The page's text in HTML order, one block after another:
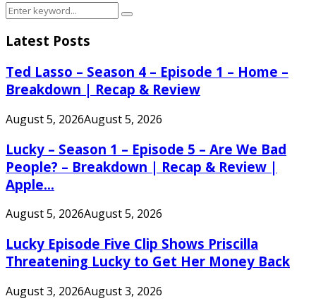
Search
Search
Latest Posts
Ted Lasso – Season 4 – Episode 1 – Home –
Breakdown | Recap & Review
August 5, 2026August 5, 2026
Lucky – Season 1 – Episode 5 – Are We Bad
People? – Breakdown | Recap & Review |
Apple...
August 5, 2026August 5, 2026
Lucky Episode Five Clip Shows Priscilla
Threatening Lucky to Get Her Money Back
August 3, 2026August 3, 2026